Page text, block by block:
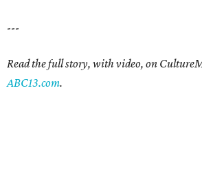
---
Read the full story, with video, on
ABC13.com.